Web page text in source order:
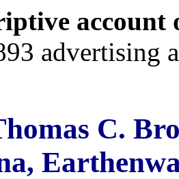
advertising
C.